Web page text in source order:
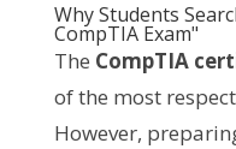
Why Students
CompTIA Exam"
The CompTIA
of the most
However,